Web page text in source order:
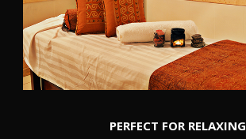
PERFECT FOR RELAXING